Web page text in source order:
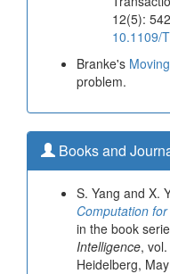
12(5):
10.1109/
Branke's
problem.
Books and
S. Yang and X.
Computation
in the book
Intelligence,
Heidelberg,